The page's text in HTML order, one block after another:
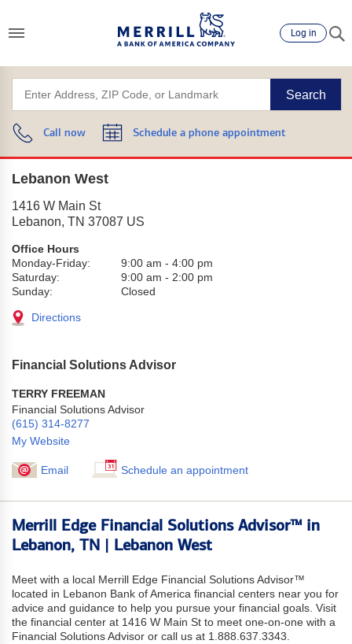
Log in
Search
Call now Schedule a phone appointment
Lebanon West
1416 W Main St
Lebanon, TN 37087 US
Office Hours
Monday-Friday:
9:00 am - 4:00 pm
Saturday:
9:00 am - 2:00 pm
Sunday:
Closed
Directions
Financial Solutions Advisor
TERRY FREEMAN
Financial Solutions Advisor
(615) 314-8277
My Website
Email Schedule an appointment
Merrill Edge Financial Solutions Advisor™ in
Lebanon, TN | Lebanon West
Meet with a local Merrill Edge Financial Solutions Advisor™
located in Lebanon Bank of America financial centers near you for
advice and guidance to help you pursue your financial goals. Visit
the financial center at 1416 W Main St to meet one-on-one with a
Financial Solutions Advisor or call us at 1.888.637.3343.